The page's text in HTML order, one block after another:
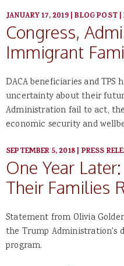
JANUARY 17, 2019|BLOG POST|
Congress,
Immigrant
DACA beneficiaries and
uncertainty about their
Administration fail to act,
economic security and
SEPTEMBER 5, 2018| PRESS
One Year
Their Families
Statement from Olivia
the Trump Administration's
program.